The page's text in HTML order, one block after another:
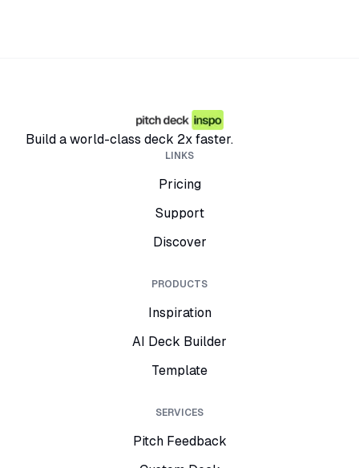
Build a world-class deck 2x faster.
LINKS
Pricing
Support
Discover
PRODUCTS
Inspiration
AI Deck Builder
Template
SERVICES
Pitch Feedback